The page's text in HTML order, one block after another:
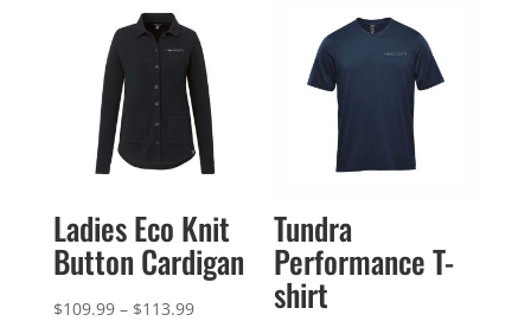
$75.49
through
$93.99
Ladies Eco Knit
Button Cardigan
$109.99 – $113.99Price
Tundra
Performance T-
shirt